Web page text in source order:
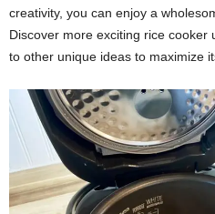
creativity, you can enjoy a
Discover more exciting rice cooker
to other unique ideas to maximize